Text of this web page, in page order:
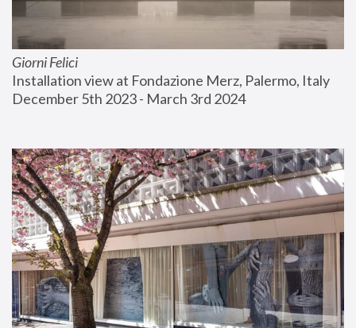
Giorni Felici
Installation view at Fondazione Merz, Palermo, Italy
December 5th 2023 - March 3rd 2024